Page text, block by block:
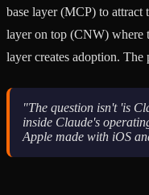
base layer (MCP) to attract
layer on top (CNW) where
layer creates adoption.
"The question isn't 'is
inside Claude's
Apple made with iOS